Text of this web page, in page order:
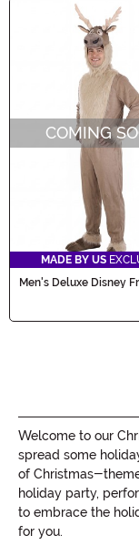
COMING
MADE BY US
Men's Deluxe Disney
Welcome to our
spread some
of Christmas-
holiday party,
to embrace the
for you.